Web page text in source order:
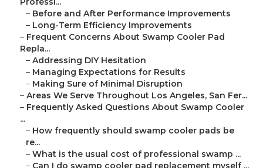
– Before and After Performance Improvements
– Long-Term Efficiency Improvements
– Frequent Concerns About Swamp Cooler Pad
Repla...
– Addressing DIY Hesitation
– Managing Expectations for Results
– Making Sure of Minimal Disruption
– Areas We Serve Throughout Los Angeles, San Fer...
– Frequently Asked Questions About Swamp Cooler
...
– How frequently should swamp cooler pads be
re...
– What is the usual cost of professional swamp ...
– Can I do swamp cooler pad replacement myself ...